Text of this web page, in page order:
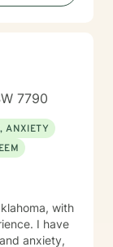
alongside
7790
ANXIETY
with
I have
anxiety,